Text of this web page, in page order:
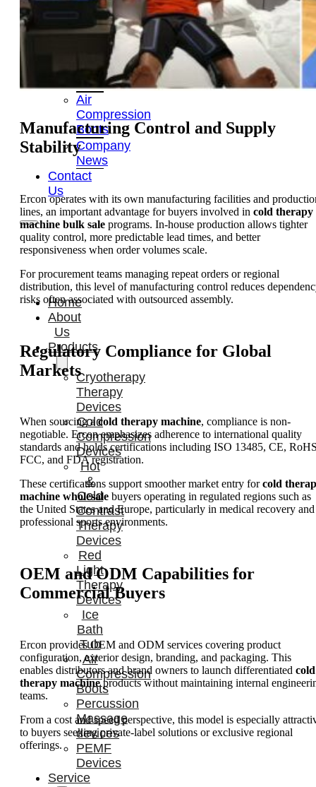
Cold
Therapay
Machine
Bath
Tub
Air
Compression
Boots
Company
News
Contact
Us
Home
About
Us
Products
Cryotherapy
Therapy
Devices
Cold
Compression
Devices
Hot
&
Cold
Contrast
Therapy
Devices
Red
Light
Therapy
Devices
Ice
Bath
Tub
Air
Compression
Boots
Percussion
Massage
devices
PEMF
Devices
Service
Manufacturing Control and Supply
Stability
Ercon operates with its own manufacturing facilities and
lines, an important advantage for buyers involved in cold therapy
machine bulk sale programs. In-house production allows tighter
quality control, more predictable lead times, and better
responsiveness when order volumes scale.
For procurement teams managing repeat orders or regional
distribution, this level of manufacturing control reduces
risks often associated with outsourced assembly.
Regulatory Compliance for Global
Markets
When sourcing acold therapy machine, compliance is non-
negotiable. Ercon emphasizes adherence to international quality
standards and holds certifications including ISO 13485, CE,
FCC, and FDA registration.
These certifications support smoother market entry forcold
machine wholesale buyers operating in regulated regions such as
the United States and Europe, particularly in medical recovery and
professional sports environments.
OEM and ODM Capabilities for
Commercial Buyers
Ercon provides OEM and ODM services covering product
configuration, exterior design, branding, and packaging. This
enables distributors and brand owners to launch differentiated cold
therapy machineproducts without maintaining internal
teams.
From a cost and speed perspective, this model is especially
to buyers seeking private-label solutions or exclusive regional
offerings.